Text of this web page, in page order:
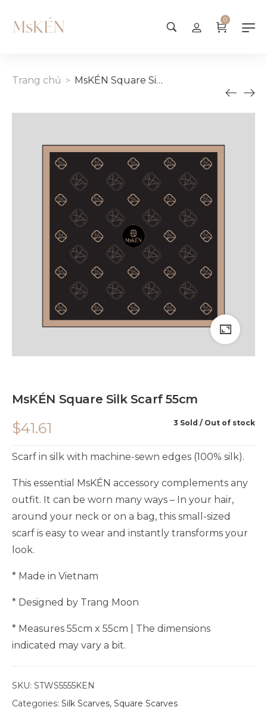
0
Trang chủ > MsKÉN Square Silk Scarf 55cm
MsKÉN Square Silk Scarf 55cm
3 Sold Out of stock
$41.61
Scarf in silk with machine-sewn edges (100% silk).
This essential MsKÉN accessory complements any
outfit. It can be worn many ways – In your hair,
around your neck or on a bag, this small-sized
scarf is easy to wear and instantly transforms your
look.
* Made in Vietnam
* Designed by Trang Moon
* Measures 55cm x 55cm | The dimensions
indicated may vary a bit.
SKU: STWS5555KEN
Categories: Silk Scarves, Square Scarves